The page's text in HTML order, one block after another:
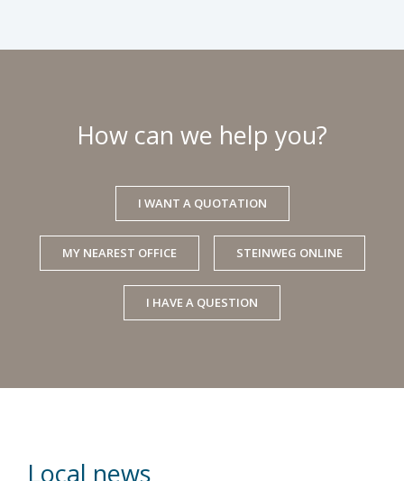
How can we help you?
I WANT A QUOTATION
MY NEAREST OFFICE STEINWEG ONLINE
I HAVE A QUESTION
Local news